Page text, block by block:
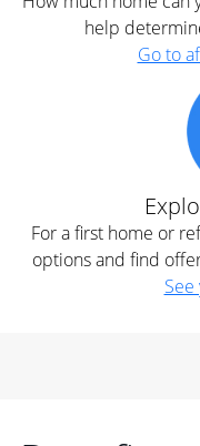
help
Go to
For a first home or
options and find